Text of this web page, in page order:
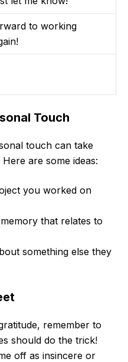
to working
Touch
touch can take
are some ideas:
you worked on
that relates to
something else they
remember to
should do the trick!
off as insincere or